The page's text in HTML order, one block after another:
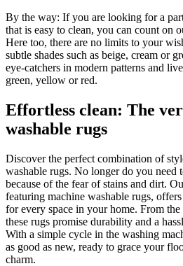
By the way: If you are looking for a
that is easy to clean, you can count on
Here too, there are no limits to your
subtle shades such as beige, cream or
eye-catchers in modern patterns and
green, yellow or red.
Effortless clean: The
washable rugs
Discover the perfect combination of
washable rugs. No longer do you need
because of the fear of stains and dirt.
featuring machine washable rugs,
for every space in your home. From
these rugs promise durability and a
With a simple cycle in the washing
as good as new, ready to grace your
charm.